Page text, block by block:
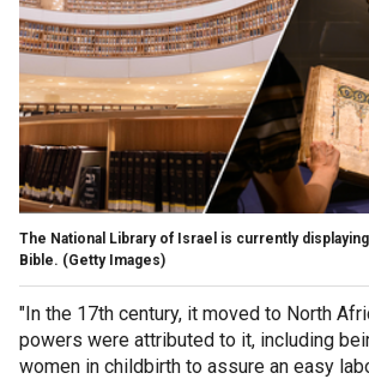
The National Library of Israel is currently
Bible. (Getty Images)
"In the 17th century, it moved to North
powers were attributed to it, including
women in childbirth to assure an easy